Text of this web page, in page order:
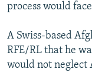
process would
A Swiss-based
RFE/RL that he
would not neglect